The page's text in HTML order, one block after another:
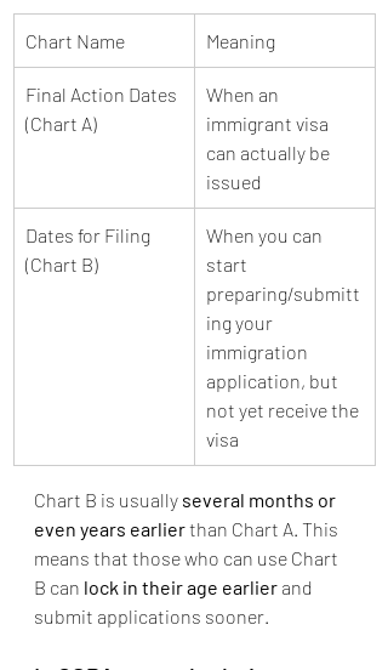
Chart Name Meaning
Final Action Dates
(Chart A)
When an
immigrant visa
can actually be
issued
Dates for Filing
(Chart B)
When you can
start
preparing/submitt
ing your
immigration
application, but
not yet receive the
visa
Chart B is usually several months or
even years earlier than Chart A. This
means that those who can use Chart
B can lock in their age earlier and
submit applications sooner.